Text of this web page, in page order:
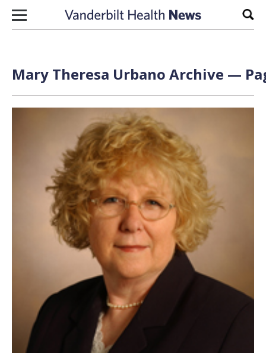
Skip to content
Mary Theresa Urbano Archive —